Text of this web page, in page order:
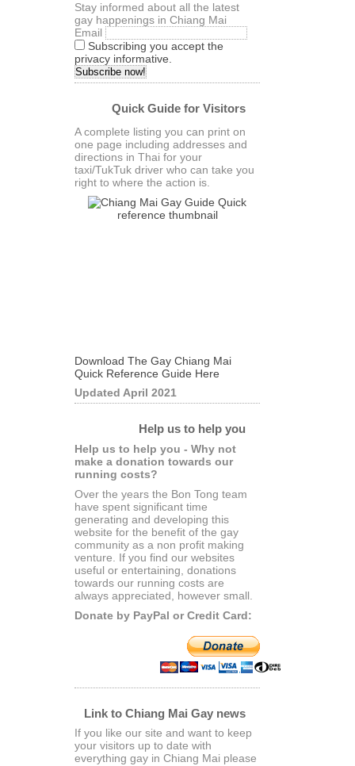
Stay informed about all the latest
gay happenings in Chiang Mai
Email
Subscribing you accept the
privacy informative.
Quick Guide for Visitors
A complete listing you can print on
one page including addresses and
directions in Thai for your
taxi/TukTuk driver who can take you
right to where the action is.
Download The Gay Chiang Mai
Quick Reference Guide Here
Updated April 2021
Help us to help you
Help us to help you - Why not
make a donation towards our
running costs?
Over the years the Bon Tong team
have spent significant time
generating and developing this
website for the benefit of the gay
community as a non profit making
venture. If you find our websites
useful or entertaining, donations
towards our running costs are
always appreciated, however small.
Donate by PayPal or Credit Card:
Link to Chiang Mai Gay news
If you like our site and want to keep
your visitors up to date with
everything gay in Chiang Mai please